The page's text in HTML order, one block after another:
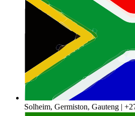
Solheim, Germiston, Gauteng |